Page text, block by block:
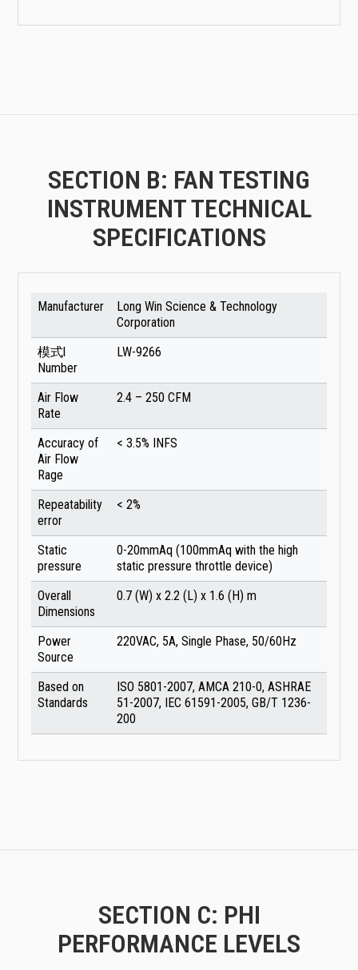
SECTION B: FAN TESTING
INSTRUMENT TECHNICAL
SPECIFICATIONS
Manufacturer
Long Win Science & Technology
Corporation
模式l
Number
LW-9266
Air Flow
Rate
2.4 – 250 CFM
Accuracy of
Air Flow
Rage
< 3.5% INFS
Repeatability
error
< 2%
Static
pressure
0-20mmAq (100mmAq with the high
static pressure throttle device)
Overall
Dimensions
0.7 (W) x 2.2 (L) x 1.6 (H) m
Power
Source
220VAC, 5A, Single Phase, 50/60Hz
Based on
Standards
ISO 5801-2007, AMCA 210-0, ASHRAE
51-2007, IEC 61591-2005, GB/T 1236-
200
SECTION C: PHI
PERFORMANCE LEVELS